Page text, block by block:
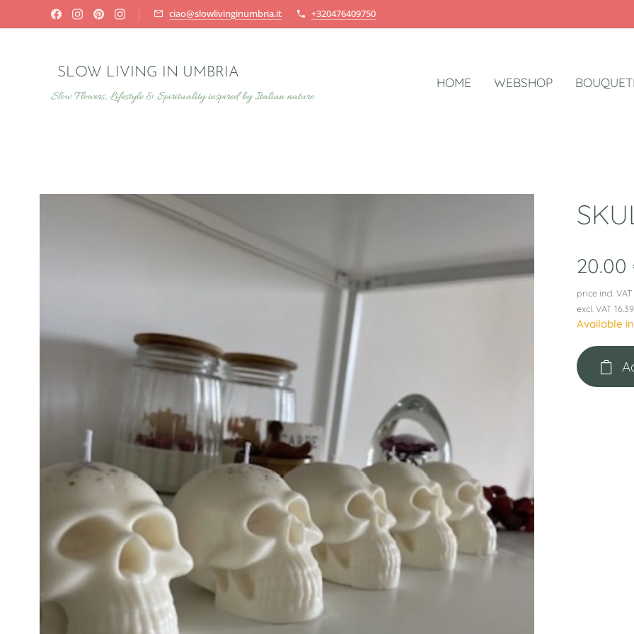
ciao@slowlivinginumbria.it +320476409750
SLOW LIVING IN UMBRIA
Slow Flowers, Lifestyle & Spirituality inspired by Italian nature
HOME WEBSHOP
20.00
price incl. VAT
excl. VAT
Available